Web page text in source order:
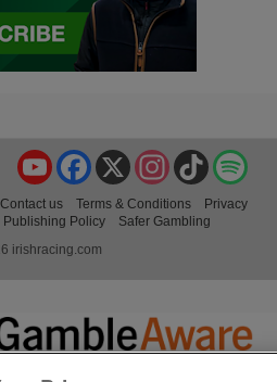
TikTok
Instagram
X
Facebook
YouTube
Contact us Terms & Conditions
Privacy
Publishing Policy
Safer Gambling
irishracing.com